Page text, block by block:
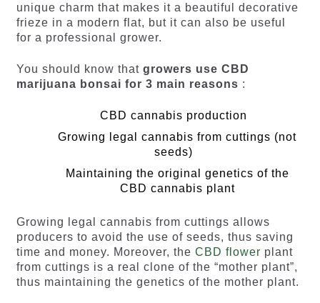
unique charm that makes it a beautiful decorative
frieze in a modern flat, but it can also be useful
for a professional grower.
You should know that growers use CBD
marijuana bonsai for 3 main reasons :
CBD cannabis production
Growing legal cannabis from cuttings (not
seeds)
Maintaining the original genetics of the
CBD cannabis plant
Growing legal cannabis from cuttings allows
producers to avoid the use of seeds, thus saving
time and money. Moreover, the CBD flower plant
from cuttings is a real clone of the “mother plant”,
thus maintaining the genetics of the mother plant.